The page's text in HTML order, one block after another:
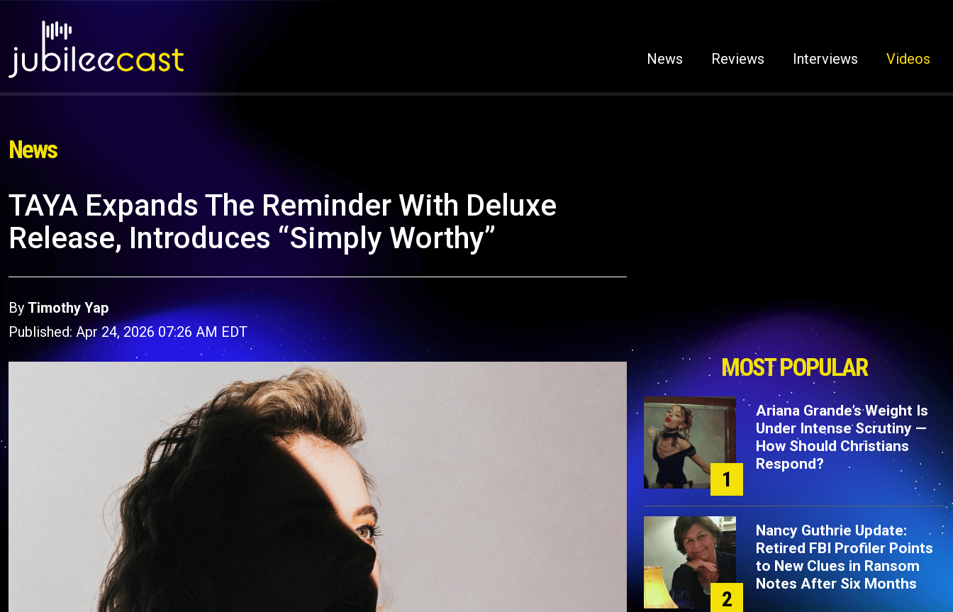
News Reviews Interviews Videos
News
TAYA Expands The Reminder With Deluxe
Release, Introduces “Simply Worthy”
By Timothy Yap
Published: Apr 24, 2026 07:26 AM EDT
MOST POPULAR
1
Ariana Grande’s Weight Is
Under Intense Scrutiny —
How Should Christians
Respond?
2
Nancy Guthrie Update:
Retired FBI Profiler Points
to New Clues in Ransom
Notes After Six Months